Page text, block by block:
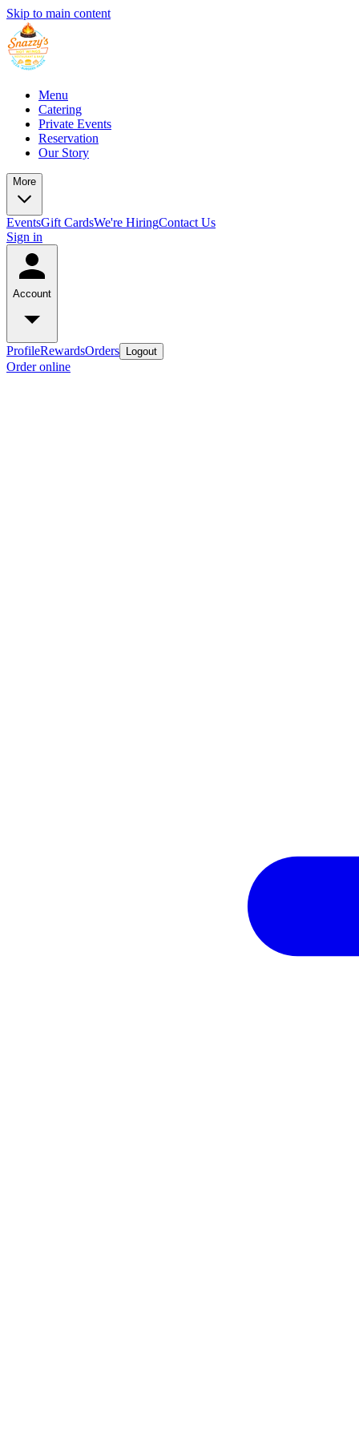
Skip to main content
Menu
Catering
Private Events
Reservation
Our Story
More
EventsGift CardsWe're HiringContact Us
Sign in
Account
ProfileRewardsOrders Logout
Order online